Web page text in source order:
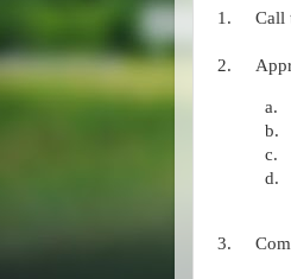
1. Call
2.
a.
b.
c.
d.
3.